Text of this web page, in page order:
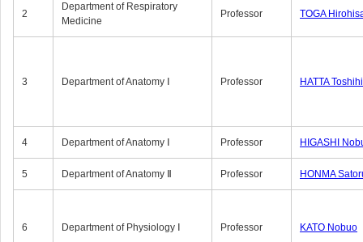
2
Department of Respiratory
Medicine
Professor TOGA
3 Department of Anatomy Ⅰ Professor HATTA
4 Department of Anatomy Ⅰ Professor HIGASHI
5 Department of Anatomy Ⅱ Professor HONMA
6 Department of Physiology Ⅰ Professor KATO Nobuo